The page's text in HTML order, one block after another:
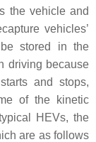
the vehicle and
vehicles’
stored in the
driving because
and stops,
of the kinetic
HEVs, the
are as follows